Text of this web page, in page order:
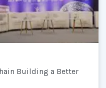
Building a Better